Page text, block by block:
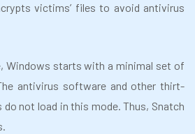
victims’ files to avoid antivirus
Windows starts with a minimal set of
antivirus software and other thirt-
not load in this mode. Thus, Snatch